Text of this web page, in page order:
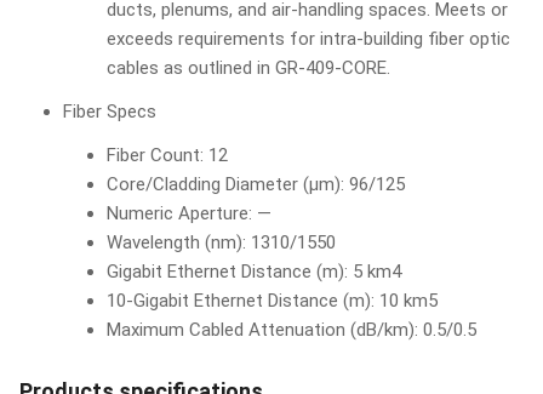
ducts, plenums, and air-handling spaces. Meets or
exceeds requirements for intra-building fiber optic
cables as outlined in GR-409-CORE.
Fiber Specs
Fiber Count: 12
Core/Cladding Diameter (µm): 96/125
Numeric Aperture: —
Wavelength (nm): 1310/1550
Gigabit Ethernet Distance (m): 5 km4
10-Gigabit Ethernet Distance (m): 10 km5
Maximum Cabled Attenuation (dB/km): 0.5/0.5